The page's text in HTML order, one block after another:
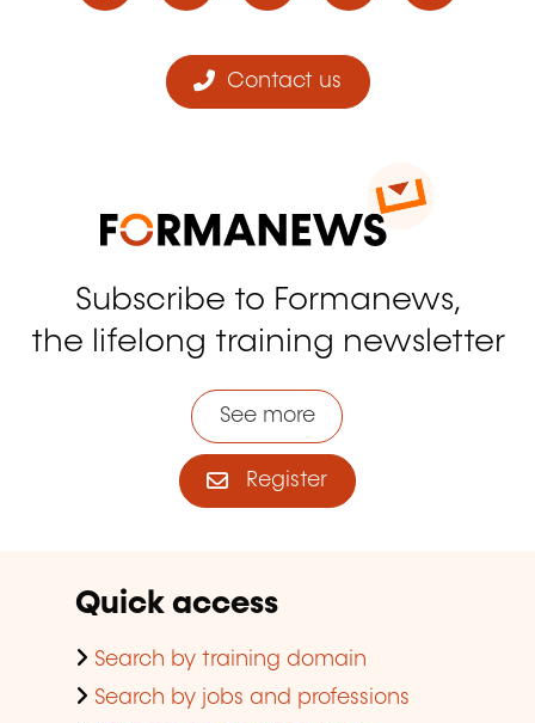
Contact us
Subscribe to Formanews,
the lifelong training newsletter
See more
Register
Quick access
Search by training domain
Search by jobs and professions